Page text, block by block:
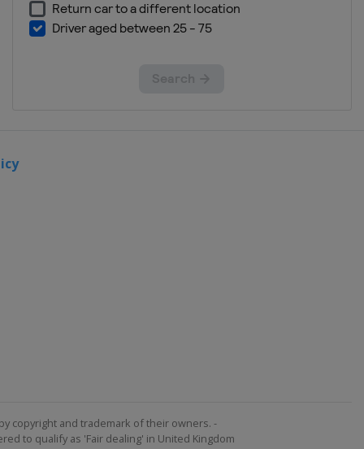
copyright and trademark of their owners. -
to qualify as 'Fair dealing' in United Kingdom